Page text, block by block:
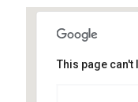
This page